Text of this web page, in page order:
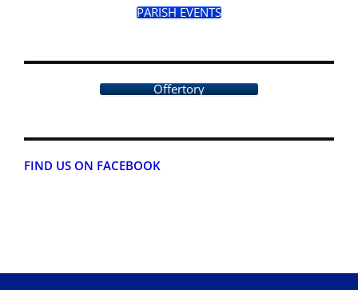
PARISH EVENTS
Offertory
FIND US ON FACEBOOK